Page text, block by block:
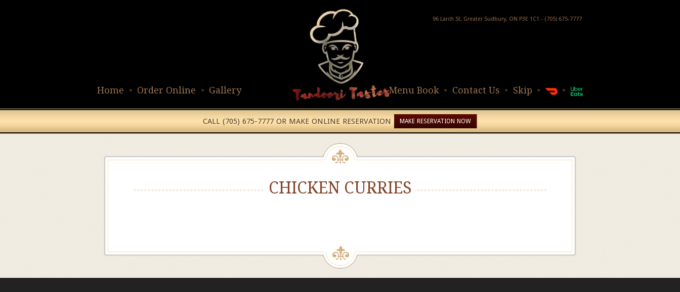
96 Larch St, Greater Sudbury, ON P3E 1C1 - (705) 675-7777
Home Order Online Gallery Skip
Contact Us
Menu Book
CALL (705) 675-7777 OR MAKE ONLINE RESERVATION MAKE RESERVATION NOW
CHICKEN CURRIES